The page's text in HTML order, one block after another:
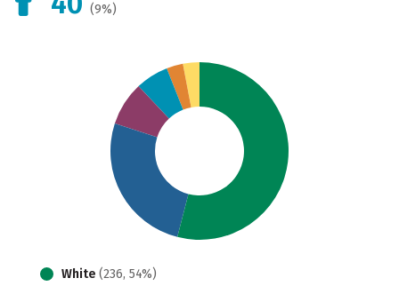
(9%)
White (236, 54%)